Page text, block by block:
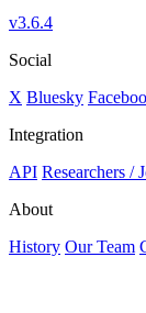
v3.6.4
Social
X Bluesky
Integration
API Researchers /
About
History Our Team